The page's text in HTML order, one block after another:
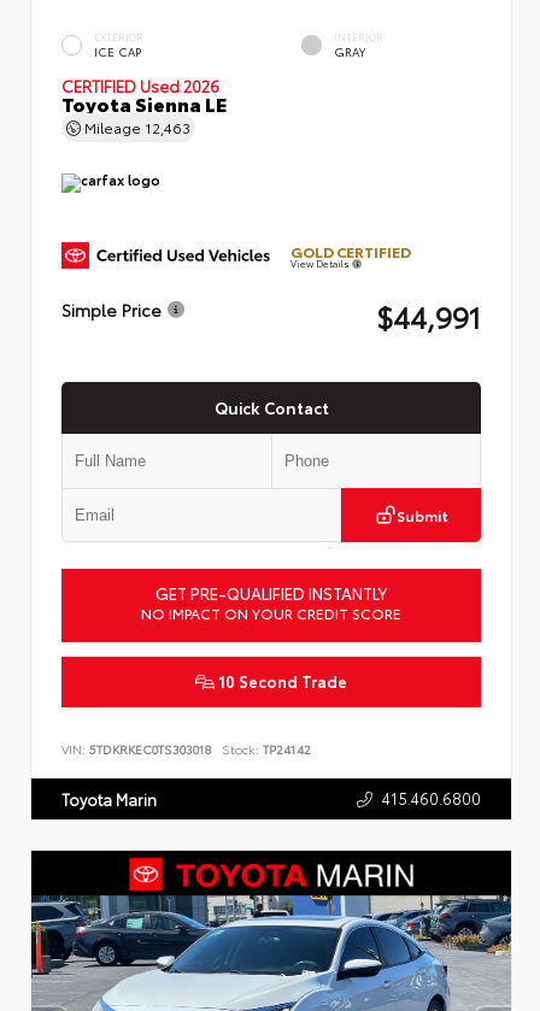
EXTERIOR
ICE CAP
INTERIOR
GRAY
CERTIFIED Used 2026
Toyota Sienna LE
Mileage 12,463
GOLD CERTIFIED
View Details
Simple Price $44,991
Quick Contact
Submit
GET PRE-QUALIFIED INSTANTLY
NO IMPACT ON YOUR CREDIT SCORE
10 Second Trade
VIN: 5TDKRKEC0TS303018 Stock: TP24142
Toyota Marin 415.460.6800